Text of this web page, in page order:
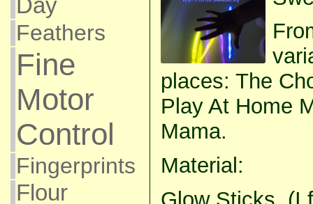
Day
Feathers
Fine
Motor
Control
Fingerprints
Flour
places: The
Play At Home
Mama.
Material: